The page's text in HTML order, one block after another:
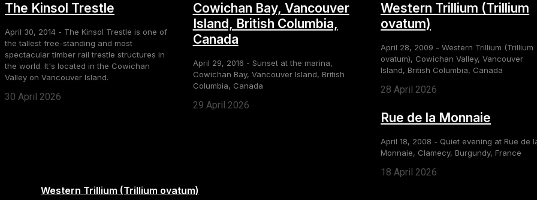
The Kinsol Trestle
April 30, 2014 - The Kinsol Trestle is one of
the tallest free-standing and most
spectacular timber rail trestle structures in
the world. It's located in the Cowichan
Valley on Vancouver Island.
30 April 2026
Cowichan Bay, Vancouver
Island, British Columbia,
Canada
April 29, 2016 - Sunset at the marina,
Cowichan Bay, Vancouver Island, British
Columbia, Canada
29 April 2026
Western Trillium (Trillium
ovatum)
April 28, 2009 - Western Trillium (Trillium
ovatum), Cowichan Valley, Vancouver
Island, British Columbia, Canada
28 April 2026
Rue de la Monnaie
April 18, 2008 - Quiet evening at Rue de
Monnaie, Clamecy, Burgundy, France
18 April 2026
Western Trillium (Trillium ovatum)